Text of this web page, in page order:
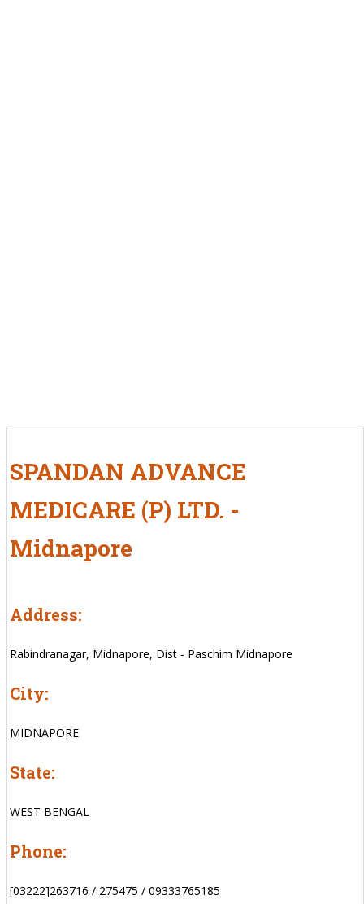
SPANDAN ADVANCE
MEDICARE (P) LTD. -
Midnapore
Address:
Rabindranagar, Midnapore, Dist - Paschim Midnapore
City:
MIDNAPORE
State:
WEST BENGAL
Phone:
[03222]263716 / 275475 / 09333765185